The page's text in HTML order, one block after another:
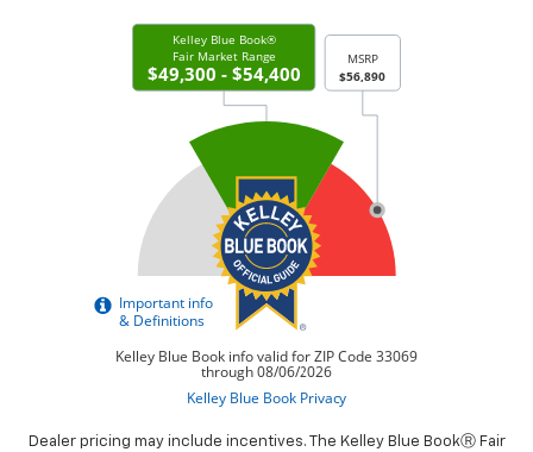
Dealer pricing may include incentives. The Kelley Blue BookⓇ Fair